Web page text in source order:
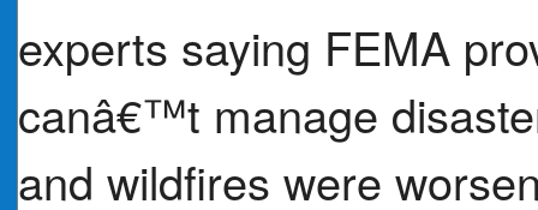
experts saying FEMA
canâ€™t manage
and wildfires were